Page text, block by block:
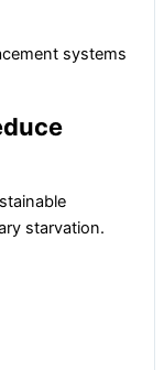
systems
starvation.